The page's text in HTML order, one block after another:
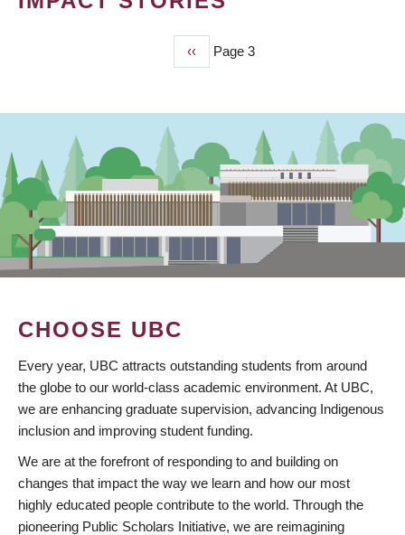
Previous
page
‹‹ Page 3
CHOOSE UBC
Every year, UBC attracts outstanding students from around
the globe to our world-class academic environment. At UBC,
we are enhancing graduate supervision, advancing Indigenous
inclusion and improving student funding.
We are at the forefront of responding to and building on
changes that impact the way we learn and how our most
highly educated people contribute to the world. Through the
pioneering Public Scholars Initiative, we are reimagining